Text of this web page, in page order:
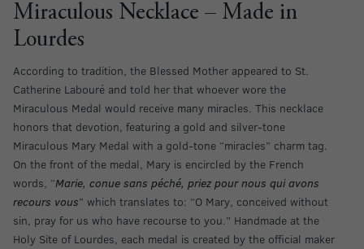
Miraculous Necklace – Made in
Lourdes
According to tradition, the Blessed Mother appeared to St.
Catherine Labouré and told her that whoever wore the
Miraculous Medal would receive many miracles. This necklace
honors that devotion, featuring a gold and silver-tone
Miraculous Mary Medal with a gold-tone “miracles” charm tag.
On the front of the medal, Mary is encircled by the French
words, “Marie, conue sans péché, priez pour nous qui avons
recours vous” which translates to: “O Mary, conceived without
sin, pray for us who have recourse to you.” Handmade at the
Holy Site of Lourdes, each medal is created by the official maker